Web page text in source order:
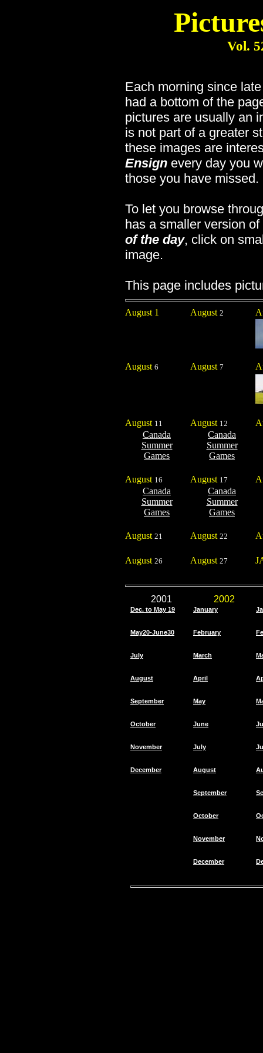
Vol.
Each morning since
had a bottom of the
pictures are usually an
is not part of a greater
these images are
Ensignevery day you
those you have missed.
To let you browse
has a smaller version
of the day, click on
image.
This page includes
August 1 August 2
August 6 August 7
August 11 August 12
Canada
Summer
Games
Canada
Summer
Games
August 16 August 17
Canada
Summer
Games
Canada
Summer
Games
August 21 August 22
August 26 August 27
2001 2002
Dec. to May 19 January
May20-June30 February
July March
August April
September May
October June
November July
December August
September
October
November
December